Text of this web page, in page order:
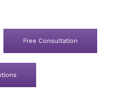
Free Consultation